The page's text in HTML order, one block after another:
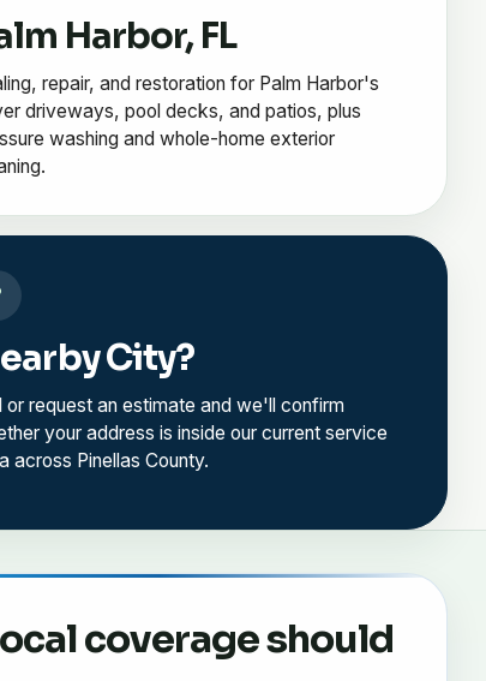
Harbor, FL
repair, and restoration for Palm Harbor's
driveways, pool decks, and patios, plus
washing and whole-home exterior
City?
or request an estimate and we'll confirm
your address is inside our current service
across Pinellas County.
coverage should